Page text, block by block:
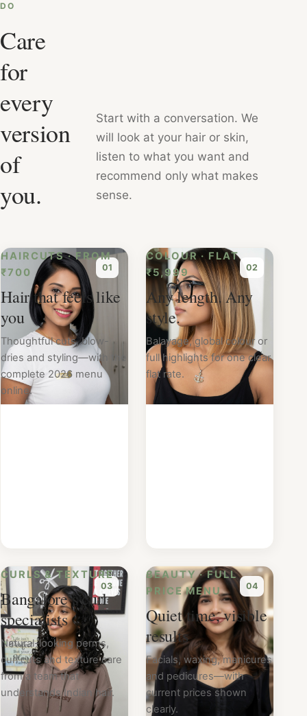
DO
Care
for
every
version
of
you.
Start with a conversation. We
will look at your hair or skin,
listen to what you want and
recommend only what makes
sense.
01
HAIRCUTS · FROM
₹700
Hair that feels like
you
Thoughtful cuts, blow-
dries and styling—with the
complete 2026 menu
online.
02
COLOUR · FLAT
₹5,999
Any length. Any
style.
Balayage, global colour or
full highlights for one clear
flat rate.
03
CURLS & TEXTURE
Bangalore’s curl
specialists
Natural-looking perms,
curl cuts and texture care
from a team that
understands Indian hair.
04
BEAUTY · FULL
PRICE MENU
Quiet time, visible
results
Facials, waxing, manicures
and pedicures—with
current prices shown
clearly.